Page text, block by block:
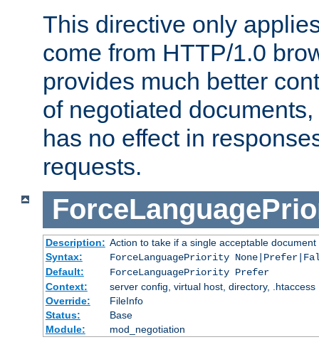
This directive only
come from HTTP/1.0
provides much better
of negotiated
has no effect in
requests.
Description: Action to take if a single acceptable
Syntax:
ForceLanguagePriority
Default:
ForceLanguagePriority Prefer
Context:
server config, virtual host, directory, .htaccess
Override:
FileInfo
Status:
Base
Module:
mod_negotiation